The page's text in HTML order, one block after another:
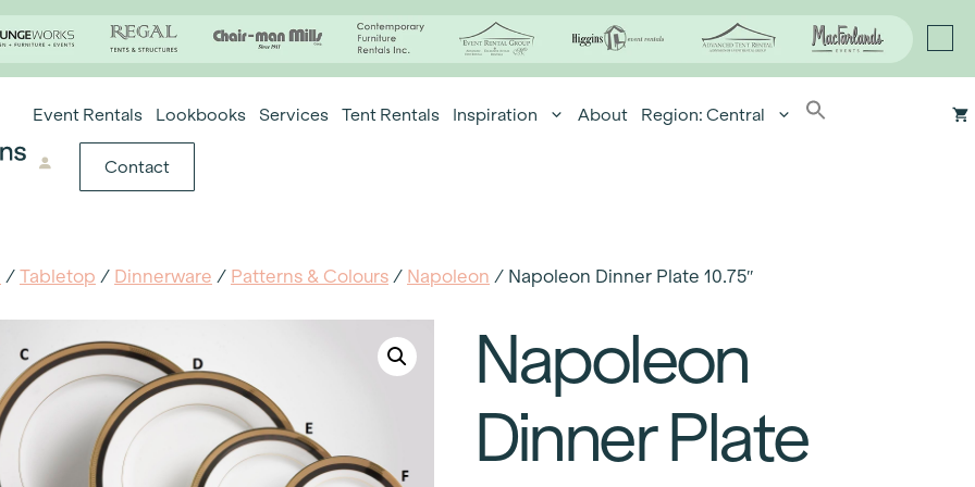
Event Rentals Lookbooks Services Tent Rentals Inspiration About Region: Central
Contact
/ Tabletop / Dinnerware / Patterns & Colours / Napoleon / Napoleon Dinner Plate 10.75″
Napoleon
Dinner Plate